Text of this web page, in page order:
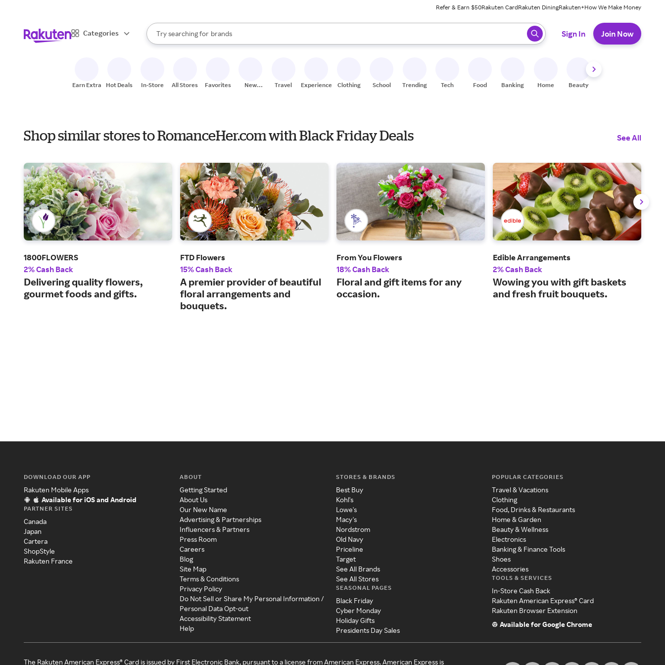
Refer & Earn $50Rakuten CardRakuten DiningRakuten+How We Make Money
Categories
Search Rakuten
Try searching for
stores
brands
groceries
When autocomplete results are available, use the up and down arrow keys to review results. When ready, press enter to select.
Sign In Join Now
Earn Extra Hot Deals In-Store All Stores Favorites
New
Travel Experiences Clothing School Trending Tech Food Banking Home Beauty
Shop similar stores to RomanceHer.com with Black Friday Deals See All
1800FLOWERS
2% Cash Back
Delivering quality flowers,
gourmet foods and gifts.
FTD Flowers
15% Cash Back
A premier provider of beautiful
floral arrangements and
bouquets.
From You Flowers
18% Cash Back
Floral and gift items for any
occasion.
Edible Arrangements
2% Cash Back
Wowing you with gift baskets
and fresh fruit bouquets.
DOWNLOAD OUR APP
Rakuten Mobile Apps
Available for iOS and Android
PARTNER SITES
Canada
Japan
Cartera
ShopStyle
Rakuten France
ABOUT
Getting Started
About Us
Our New Name
Advertising & Partnerships
Influencers & Partners
Press Room
Careers
Blog
Site Map
Terms & Conditions
Privacy Policy
Do Not Sell or Share My Personal Information /
Personal Data Opt-out
Accessibility Statement
Help
STORES & BRANDS
Best Buy
Kohl's
Lowe's
Macy's
Nordstrom
Old Navy
Priceline
Target
See All Brands
See All Stores
SEASONAL PAGES
Black Friday
Cyber Monday
Holiday Gifts
Presidents Day Sales
POPULAR CATEGORIES
Travel & Vacations
Clothing
Food, Drinks & Restaurants
Home & Garden
Beauty & Wellness
Electronics
Banking & Finance Tools
Shoes
Accessories
TOOLS & SERVICES
In-Store Cash Back
Rakuten American Express® Card
Rakuten Browser Extension
Available for Google Chrome
The Rakuten American Express® Card is issued by First Electronic Bank, pursuant to a license from American Express. American Express is